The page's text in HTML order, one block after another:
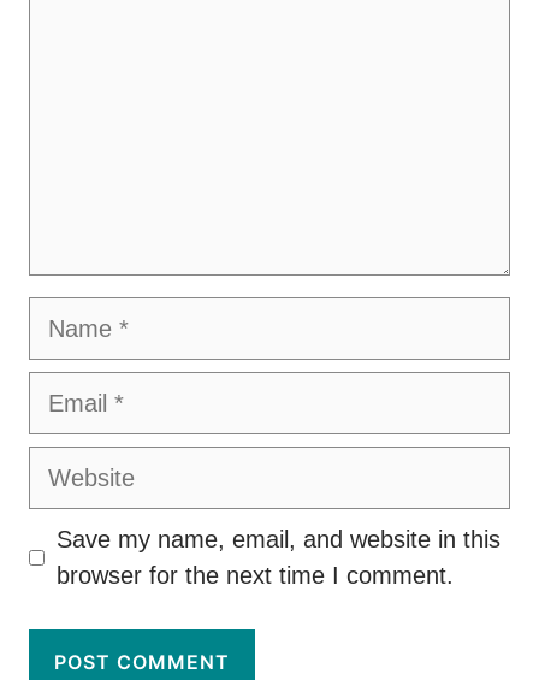
Name
Email
Website
Save my name, email, and website in this
browser for the next time I comment.